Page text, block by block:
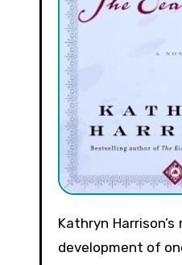
Kathryn Harrison’s most recent novel is a finely detailed if somewhat dull historical fiction that considers the
development of